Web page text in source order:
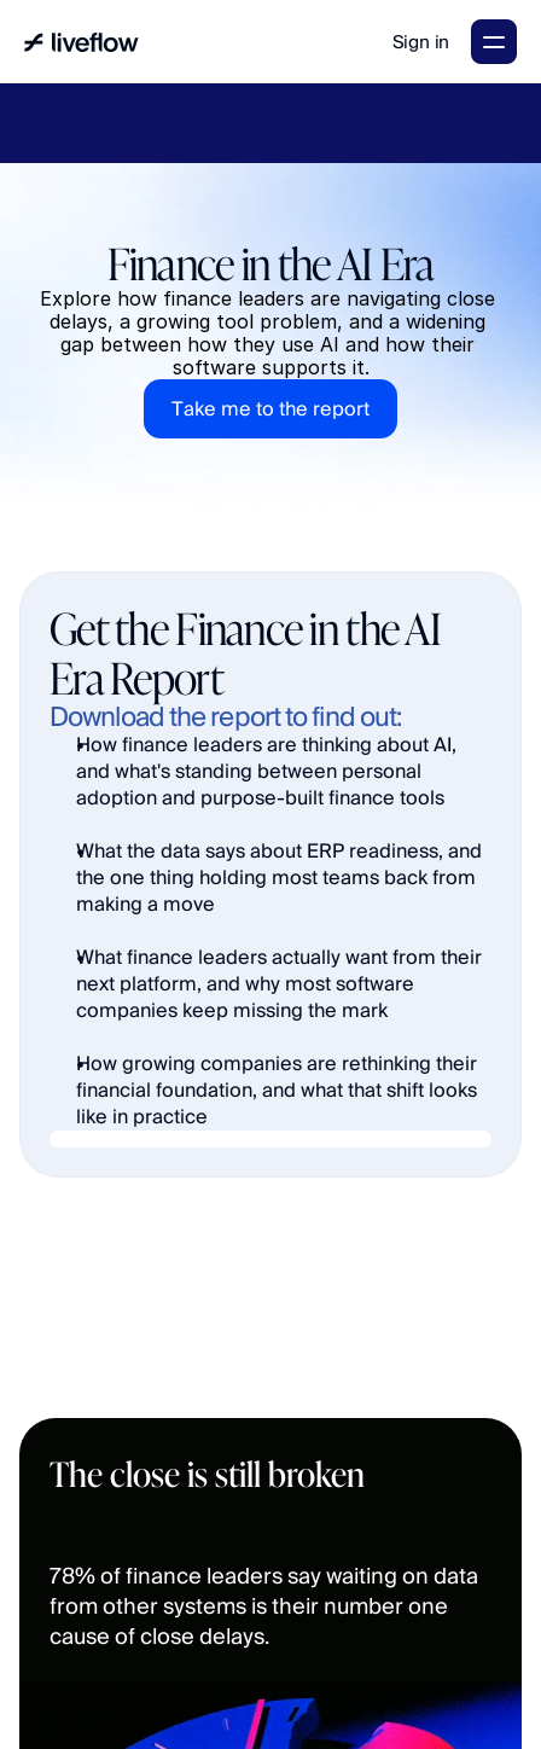
Sign in
Finance in the AI Era
Explore how finance leaders are navigating close
delays, a growing tool problem, and a widening
gap between how they use AI and how their
software supports it.
Take me to the report
Get the Finance in the AI
Era Report
Download the report to find out:
How finance leaders are thinking about AI,
and what's standing between personal
adoption and purpose-built finance tools
What the data says about ERP readiness, and
the one thing holding most teams back from
making a move
What finance leaders actually want from their
next platform, and why most software
companies keep missing the mark
How growing companies are rethinking their
financial foundation, and what that shift looks
like in practice
The close is still broken
78% of finance leaders say waiting on data
from other systems is their number one
cause of close delays.